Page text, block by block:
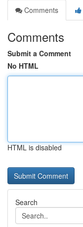
Comments
Comments
Submit a Comment
No HTML
HTML is disabled
Search